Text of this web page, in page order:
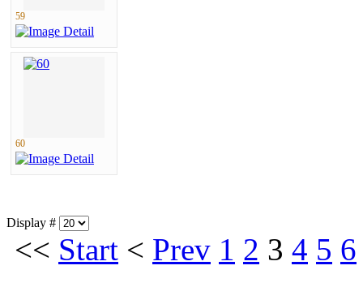
59
60
Display #
<< Start < Prev 1 2 3 4 5 6